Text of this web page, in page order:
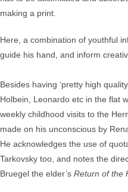
making a print.
Here, a combination of youthful
guide his hand, and inform
Besides having ‘pretty high
Holbein, Leonardo etc in the flat
weekly childhood visits to the
made on his unconscious by
He acknowledges the use of
Tarkovsky too, and notes the
Bruegel the elder’s Return of the